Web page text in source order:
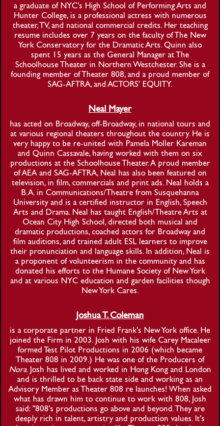
a graduate of NYC's High School of Performing Arts and
Hunter College, is a professional actress with numerous
theater, TV, and national commercial credits. Her teaching
resume includes over 7 years on the faculty of The New
York Conservatory for the Dramatic Arts. Quinn also
spent 15 years as the General Manager at The
Schoolhouse Theater in Northern Westchester. She is a
founding member of Theater 808, and a proud member of
SAG-AFTRA, and ACTORS' EQUITY.
Neal Mayer
has acted on Broadway, off-Broadway, in national tours and
at various regional theaters throughout the country. He is
very happy to be re-united with Pamela Moller Kareman
and Quinn Cassavale, having worked with them on six
productions at the Schoolhouse Theater. A proud member
of AEA and SAG-AFTRA, Neal has also been featured on
television, in film, commercials and print ads. Neal holds a
B.A. in Communications/Theatre from Susquehanna
University and is a certified instructor in English, Speech
Arts and Drama. Neal has taught English/Theatre Arts at
Ocean City High School, directed both musical and
dramatic productions, coached actors for Broadway and
film auditions, and trained adult ESL learners to improve
their pronunciation and language skills. In addition, Neal is
a proponent of volunteerism in the community and has
donated his efforts to the Humane Society of New York
and at various NYC education and garden facilities though
New York Cares.
Joshua T. Coleman
is a corporate partner in Fried Frank's New York office. He
joined the Firm in 2003. Josh with his wife Carey Macaleer
formed Test Pilot Productions in 2006 (which became
Theater 808 in 2009.) He was one of the Producers of
Nora. Josh has lived and worked in Hong Kong and London
and is thrilled to be back state side and working as an
Advisory Member as Theater 808 re launches! When asked
what has drawn him to continue to work with 808, Josh
said: "808's productions go above and beyond. They are
deeply rich in talent, artistry and production values. It's